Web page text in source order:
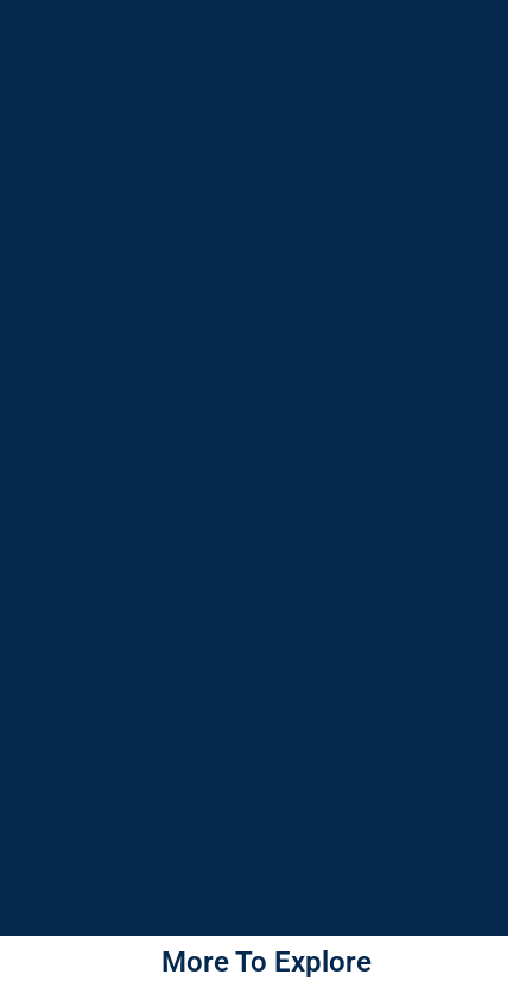
More To Explore